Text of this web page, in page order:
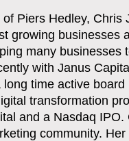
Piers Hedley,
growing businesses
many
with Janus
time active
transformation
and a Nasdaq
community.